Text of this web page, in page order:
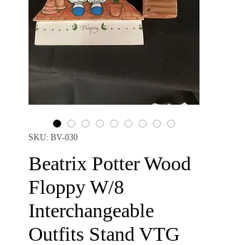
SKU: BV-030
Beatrix Potter Wood
Floppy W/8
Interchangeable
Outfits Stand VTG